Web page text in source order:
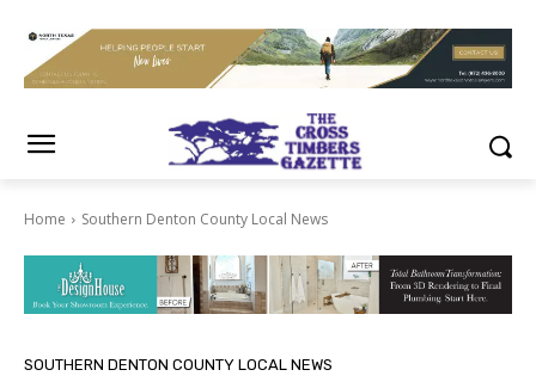
Home Southern Denton County Local News
SOUTHERN DENTON COUNTY LOCAL NEWS